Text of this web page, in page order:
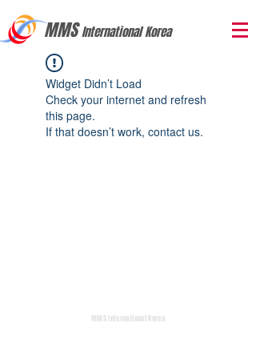
MMSInternational Korea
Widget Didn’t Load
Check your internet and refresh
this page.
If that doesn’t work, contact us.
MMS International Korea